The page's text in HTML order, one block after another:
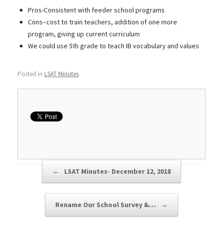
Pros-Consistent with feeder school programs
Cons–cost to train teachers, addition of one more
program, giving up current curriculum
We could use 5th grade to teach IB vocabulary and values
Posted in LSAT Minutes.
← LSAT Minutes- December 12, 2018
Rename Our School Survey &… →